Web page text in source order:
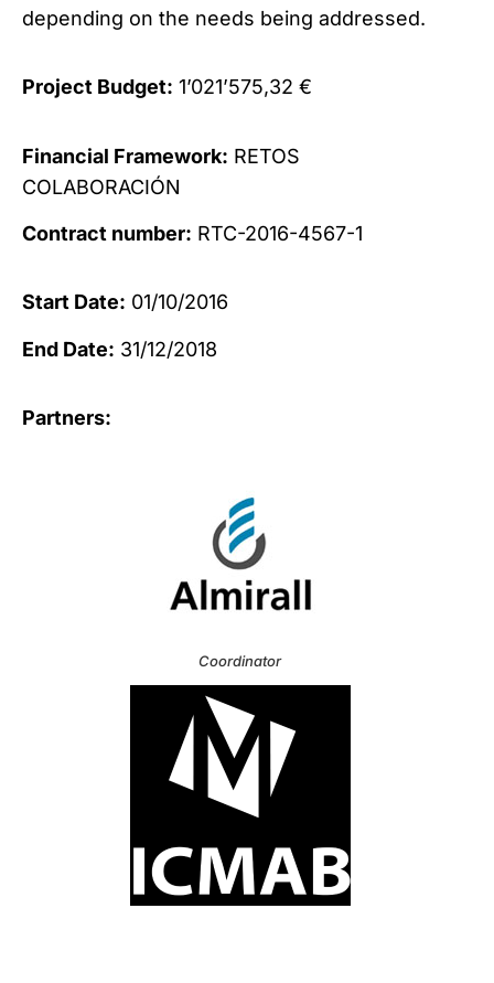
depending on the needs being addressed.
Project Budget: 1’021’575,32 €
Financial Framework: RETOS
COLABORACIÓN
Contract number: RTC-2016-4567-1
Start Date: 01/10/2016
End Date: 31/12/2018
Partners:
Coordinator